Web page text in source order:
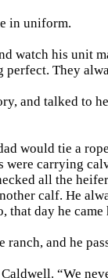
in uniform.
watch his unit
They
and talked to
would tie a
were carrying
all the
calf. He
that day he
ranch, and he
“We